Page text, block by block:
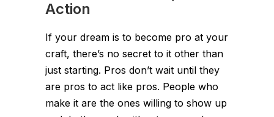
Action
If your dream is to become pro at your
craft, there’s no secret to it other than
just starting. Pros don’t wait until they
are pros to act like pros. People who
make it are the ones willing to show up